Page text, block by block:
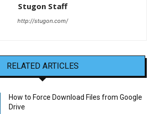
Stugon Staff
http://stugon.com/
RELATED ARTICLES
How to Force Download Files from Google
Drive